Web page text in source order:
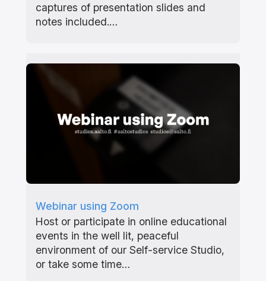
captures of presentation slides and
notes included.…
Webinar using Zoom
Host or participate in online educational
events in the well lit, peaceful
environment of our Self-service Studio,
or take some time…